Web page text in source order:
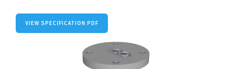
VIEW SPECIFICATION PDF